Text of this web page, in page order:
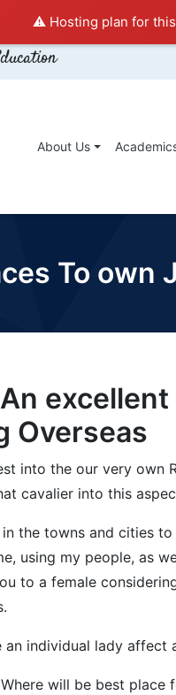
⚠️ Hosting plan for
About Us
To own
Overseas
into the our very own
cavalier into this
the towns and cities
using my people, as
to a female
individual lady
Where will be best